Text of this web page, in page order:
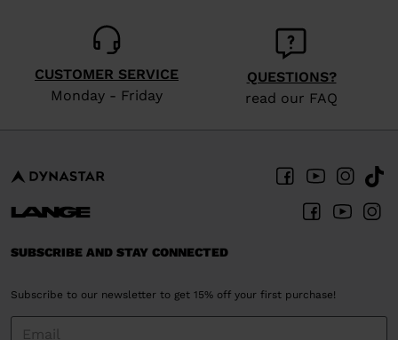
United
States
CUSTOMER SERVICE
Monday - Friday
QUESTIONS?
read our FAQ
SUBSCRIBE AND STAY CONNECTED
Subscribe to our newsletter to get 15% off your first purchase!